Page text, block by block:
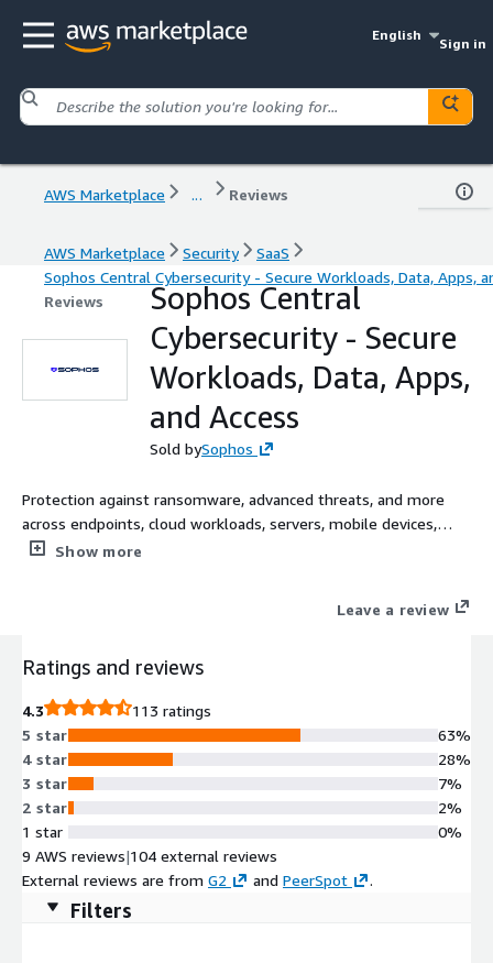
English
Sign in
AWS Marketplace ... Reviews
AWS Marketplace Security
SaaS
Sophos Central Cybersecurity - Secure Workloads, Data, Apps,
Reviews
Sophos Central
Cybersecurity - Secure
Workloads, Data, Apps,
and Access
Sold bySophos
Protection against ransomware, advanced threats, and more
across endpoints, cloud workloads, servers, mobile devices,
networks, and email. Extend on premise security and build
Show more
Leave a review
Ratings and reviews
4.3
113 ratings
5 star
4 star
3 star
2 star
1 star
63%
28%
7%
2%
0%
9 AWS reviews|104 external reviews
External reviews are from G2 and PeerSpot .
Filters